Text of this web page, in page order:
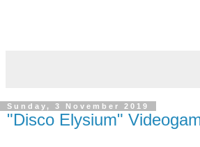
Sunday, 3 November 2019
"Disco Elysium"